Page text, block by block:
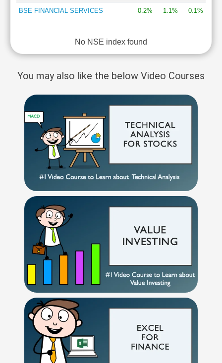
BSE FINANCIAL SERVICES 0.2% 1.1% 0.1%
No NSE index found
You may also like the below Video Courses